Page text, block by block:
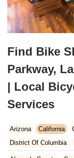
Find Bike
Parkway,
| Local
Services
Arizona California
District Of Columbia
Kansas
Kentucky